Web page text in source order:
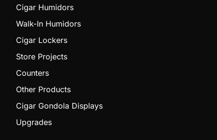
Cigar Humidors
Walk-In Humidors
Cigar Lockers
Store Projects
Counters
Other Products
Cigar Gondola Displays
Upgrades